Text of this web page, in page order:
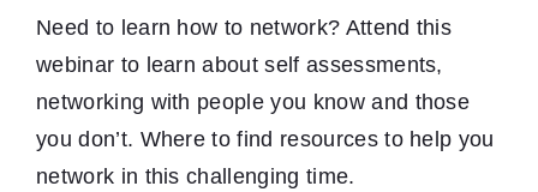
Need to learn how to network? Attend this
webinar to learn about self assessments,
networking with people you know and those
you don’t. Where to find resources to help you
network in this challenging time.